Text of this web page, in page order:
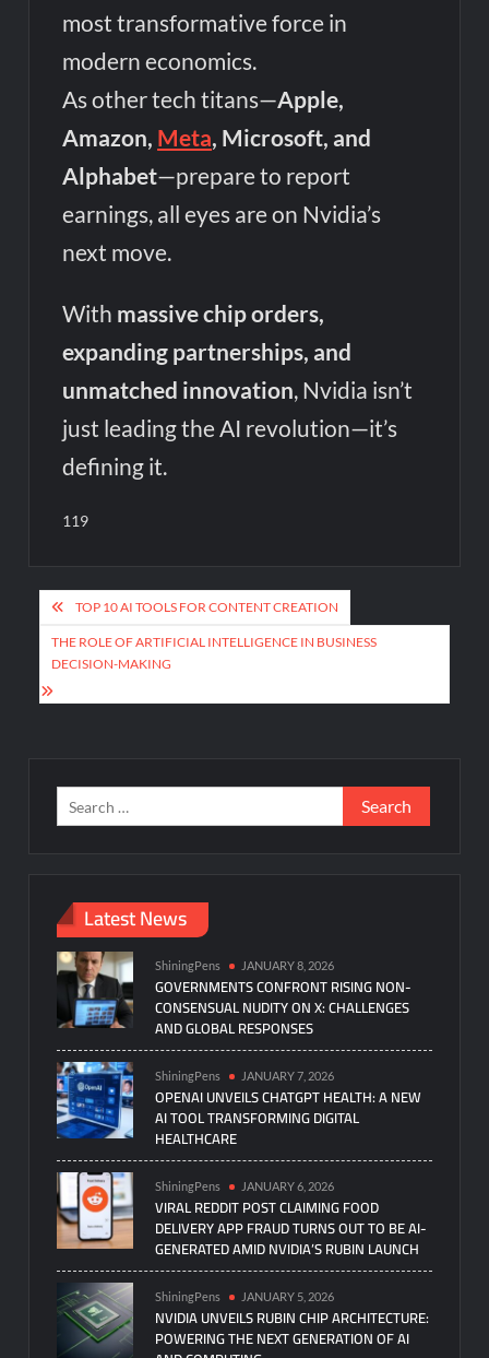
most transformative force in
modern economics.
As other tech titans—Apple,
Amazon, Meta, Microsoft, and
Alphabet—prepare to report
earnings, all eyes are on Nvidia’s
next move.
With massive chip orders,
expanding partnerships, and
unmatched innovation, Nvidia isn’t
just leading the AI revolution—it’s
defining it.
119
Post
navigation
TOP 10 AI TOOLS FOR CONTENT CREATION
THE ROLE OF ARTIFICIAL INTELLIGENCE IN BUSINESS
DECISION-MAKING
Search
for:
Latest News
ShiningPens JANUARY 8, 2026
GOVERNMENTS CONFRONT RISING NON-
CONSENSUAL NUDITY ON X: CHALLENGES
AND GLOBAL RESPONSES
ShiningPens JANUARY 7, 2026
OPENAI UNVEILS CHATGPT HEALTH: A NEW
AI TOOL TRANSFORMING DIGITAL
HEALTHCARE
ShiningPens JANUARY 6, 2026
VIRAL REDDIT POST CLAIMING FOOD
DELIVERY APP FRAUD TURNS OUT TO BE AI-
GENERATED AMID NVIDIA’S RUBIN LAUNCH
ShiningPens JANUARY 5, 2026
NVIDIA UNVEILS RUBIN CHIP ARCHITECTURE:
POWERING THE NEXT GENERATION OF AI